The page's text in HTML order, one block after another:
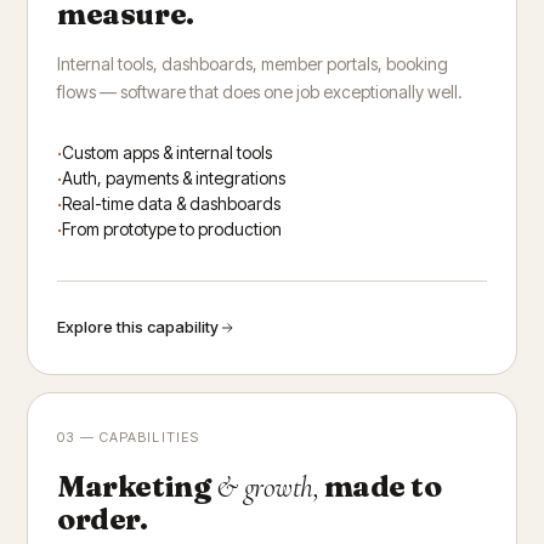
measure.
Internal tools, dashboards, member portals, booking
flows — software that does one job exceptionally well.
Custom apps & internal tools
Auth, payments & integrations
Real-time data & dashboards
From prototype to production
Explore this capability
03 — CAPABILITIES
Marketing& growth, made to
order.